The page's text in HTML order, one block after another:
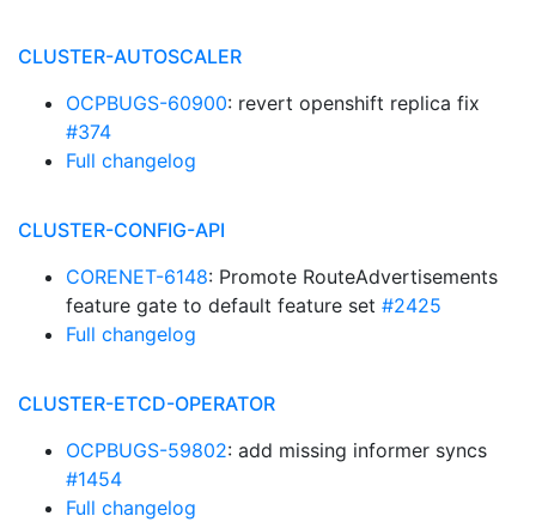
CLUSTER-AUTOSCALER
OCPBUGS-60900: revert openshift replica fix
#374
Full changelog
CLUSTER-CONFIG-API
CORENET-6148: Promote RouteAdvertisements
feature gate to default feature set #2425
Full changelog
CLUSTER-ETCD-OPERATOR
OCPBUGS-59802: add missing informer syncs
#1454
Full changelog